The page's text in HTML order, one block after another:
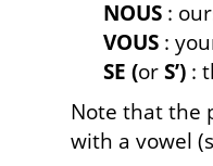
NOUS :
VOUS :
SE (orS’) :
Note that the
with a vowel